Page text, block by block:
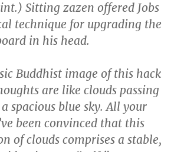
Sitting zazen offered Jobs
technique for upgrading the
in his head.
Buddhist image of this hack
are like clouds passing
spacious blue sky. All your
been convinced that this
of clouds comprises a stable,